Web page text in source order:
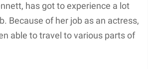
has got to experience a lot
Because of her job as an actress,
able to travel to various parts of